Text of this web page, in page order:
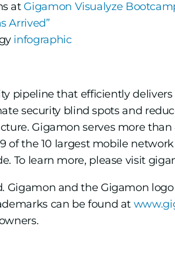
at Gigamon Visualyze
Arrived”
infographic
pipeline that efficiently
security blind spots and
Gigamon serves more
of the 10 largest mobile
To learn more, please visit
Gigamon and the Gigamon
can be found at